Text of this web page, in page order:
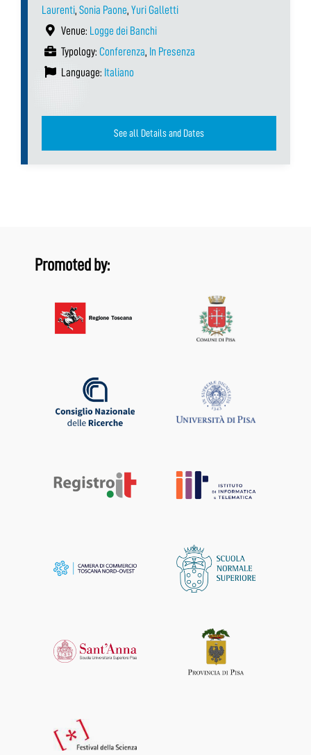
Laurenti, Sonia Paone, Yuri Galletti
Venue: Logge dei Banchi
Typology: Conferenza, In Presenza
Language: Italiano
See all Details and Dates
Promoted by: